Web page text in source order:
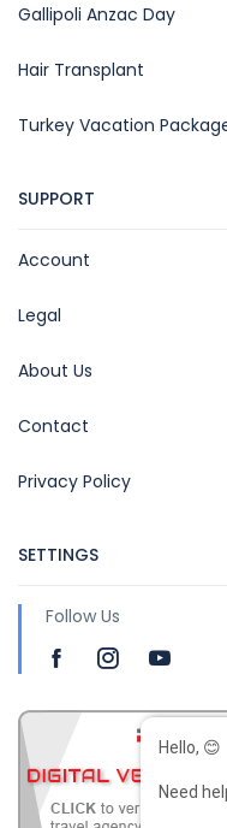
Gallipoli Anzac Day
Hair Transplant
Turkey Vacation
SUPPORT
Account
Legal
About Us
Contact
Privacy Policy
SETTINGS
Follow Us
Hello, 😊
Need